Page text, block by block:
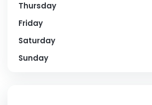
Thursday
Friday
Saturday
Sunday